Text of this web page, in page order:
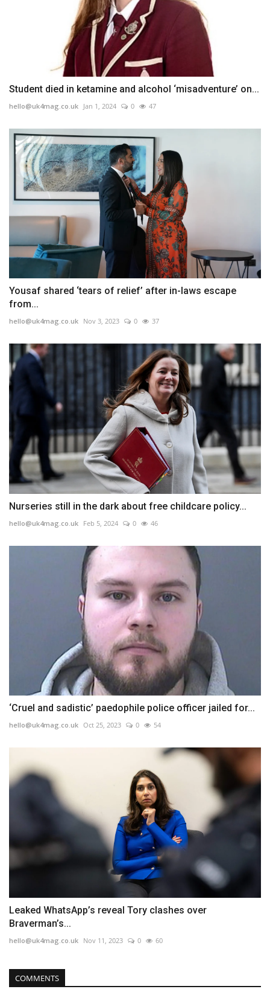
Student died in ketamine and alcohol ‘misadventure’ on...
hello@uk4mag.co.uk Jan 1, 2024 0 47
Yousaf shared ‘tears of relief’ after in-laws escape
from...
hello@uk4mag.co.uk Nov 3, 2023 0 37
Nurseries still in the dark about free childcare policy...
hello@uk4mag.co.uk Feb 5, 2024 0 46
‘Cruel and sadistic’ paedophile police officer jailed for...
hello@uk4mag.co.uk Oct 25, 2023 0 54
Leaked WhatsApp’s reveal Tory clashes over
Braverman’s...
hello@uk4mag.co.uk Nov 11, 2023 0 60
COMMENTS